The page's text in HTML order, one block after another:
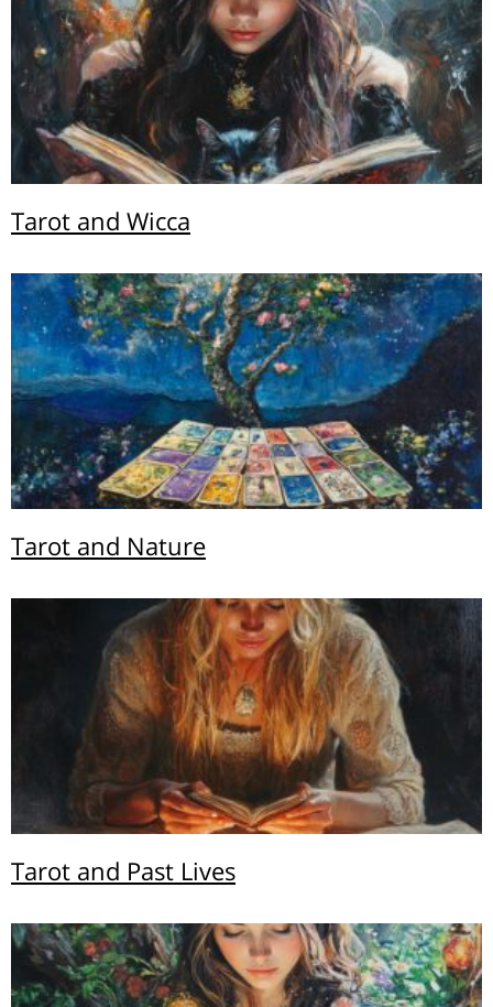
Tarot and Wicca
Tarot and Nature
Tarot and Past Lives